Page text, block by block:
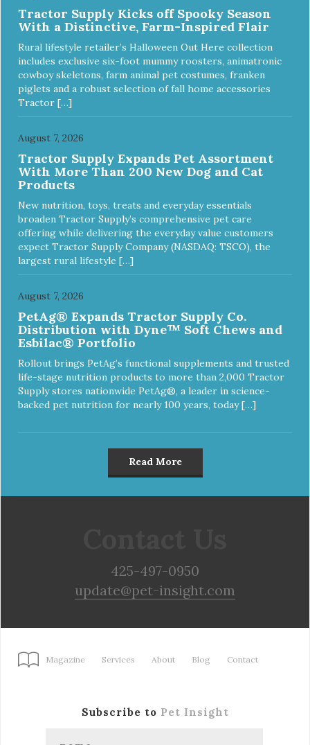
Tractor Supply Kicks off Spooky Season
With a Distinctive, Farm-Inspired Flair
Rural lifestyle retailer’s Halloween Out Here collection
includes exclusive six-foot mummy roosters, animatronic
cowboy skeletons, farm animal pet costumes, franken
piglets and a robust selection of fall home accessories
Tractor […]
August 7, 2026
Tractor Supply Expands Pet Assortment
With More Than 200 New Dog and Cat
Products
New nutrition, toys, treats and everyday essentials
broaden Tractor Supply’s comprehensive pet care
offering while delivering the everyday value customers
expect Tractor Supply Company (NASDAQ: TSCO), the
largest rural lifestyle […]
August 7, 2026
PetAg® Expands Tractor Supply Co.
Distribution with Dyne™ Soft Chews and
Esbilac® Portfolio
Rollout brings PetAg’s functional supplements and trusted
life-stage nutrition products to more than 2,000 Tractor
Supply stores nationwide PetAg®, a leader in science-
backed pet nutrition for nearly 100 years, today […]
Read More
425-497-0950
update@pet-insight.com
Magazine Services About Blog Contact
Subscribe to Pet Insight